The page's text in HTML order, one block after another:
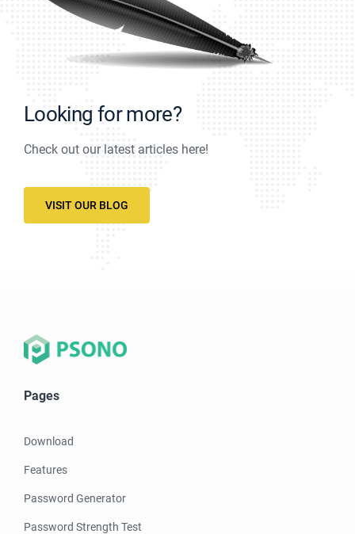
Looking for more?
Check out our latest articles here!
VISIT OUR BLOG
Pages
Download
Features
Password Generator
Password Strength Test